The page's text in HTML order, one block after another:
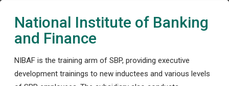
National Institute of Banking
and Finance
NIBAF is the training arm of SBP, providing executive
development trainings to new inductees and various levels